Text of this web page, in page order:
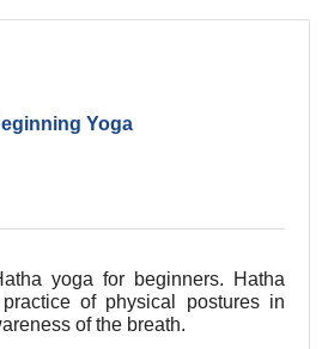
Yoga
yoga for beginners. Hatha
of physical postures in
of the breath.